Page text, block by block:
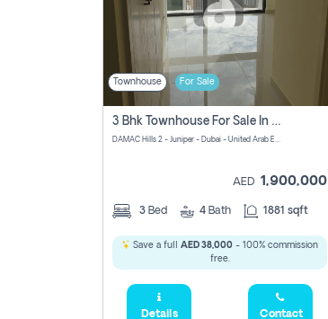
Townhouse For Sale
3 Bhk Townhouse For Sale In Damac Hills 2
DAMAC Hills 2 - Juniper - Dubai - United Arab Emirates
AED 1,900,000
3 Bed 4 Bath 1881 sqft
Save a full AED 38,000 - 100% commission
free.
Details Contact